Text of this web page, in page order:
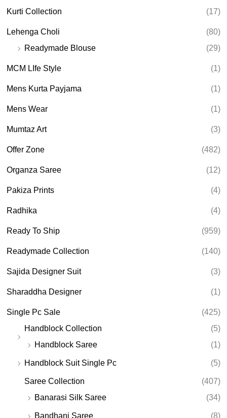
Kurti Collection (17)
Lehenga Choli
(80)
Readymade Blouse
(29)
MCM LIfe Style (1)
Mens Kurta Payjama (1)
Mens Wear (1)
Mumtaz Art (3)
Offer Zone (482)
Organza Saree (12)
Pakiza Prints (4)
Radhika (4)
Ready To Ship (959)
Readymade Collection (140)
Sajida Designer Suit (3)
Sharaddha Designer (1)
Single Pc Sale
(425)
Handblock Collection
(5)
Handblock Saree
(1)
Handblock Suit Single Pc (5)
Saree Collection
(407)
Banarasi Silk Saree
(34)
Bandhani Saree (8)